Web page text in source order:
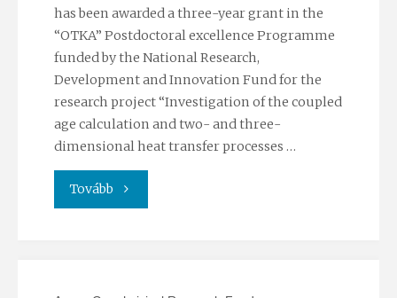
has been awarded a three-year grant in the
“OTKA” Postdoctoral excellence Programme
funded by the National Research,
Development and Innovation Fund for the
research project “Investigation of the coupled
age calculation and two- and three-
dimensional heat transfer processes …
Tovább "”OTKA”